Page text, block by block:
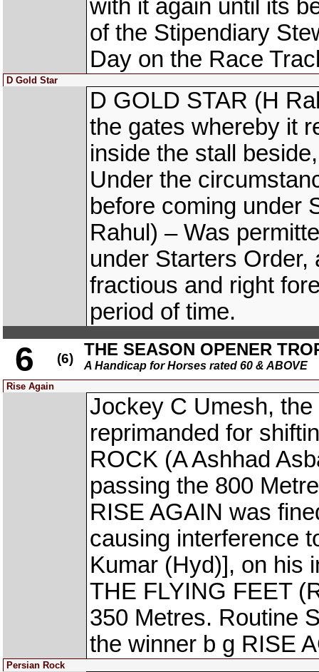
with it again until its
of the Stipendiary
Day on the Race
D Gold Star
D GOLD STAR (H
the gates whereby it
inside the stall
Under the
before coming under
Rahul) – Was
under Starters
fractious and right
period of time.
6 (6) THE SEASON OPENER
A Handicap for Horses rated 60 & ABOVE
Rise Again
Jockey C Umesh,
reprimanded for
ROCK (A Ashhad
passing the 800
RISE AGAIN was
causing interference
Kumar (Hyd)], on his
THE FLYING FEET
350 Metres. Routine
the winner b g RISE
Persian Rock